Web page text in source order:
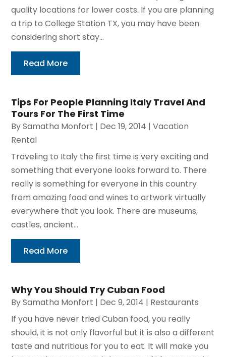
quality locations for lower costs. If you are planning
a trip to College Station TX, you may have been
considering short stay...
Read More
Tips For People Planning Italy Travel And
Tours For The First Time
BySamatha Monfort | Dec 19, 2014 |Vacation
Rental
Traveling to Italy the first time is very exciting and
something that everyone looks forward to. There
really is something for everyone in this country
from amazing food and wines to artwork virtually
everywhere that you look. There are museums,
castles, ancient...
Read More
Why You Should Try Cuban Food
BySamatha Monfort | Dec 9, 2014 | Restaurants
If you have never tried Cuban food, you really
should, it is not only flavorful but it is also a different
taste and nutritious for you to eat. It will make you